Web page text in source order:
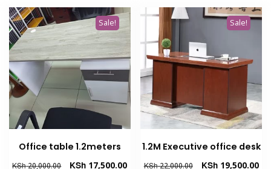
Sale!
Office table 1.2meters
KSh20,000.00 Original
KSh 17,500.00Current
Sale!
1.2M Executive office desk
KSh22,000.00 Original
KSh19,500.00